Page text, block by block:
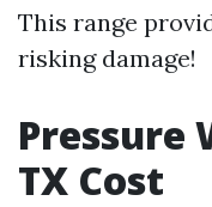
This range
risking damage!
Pressure
TX Cost